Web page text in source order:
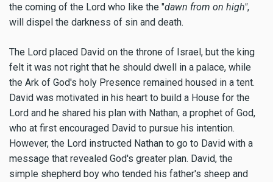
the coming of the Lord who like the "dawn from on high",
will dispel the darkness of sin and death.
The Lord placed David on the throne of Israel, but the king
felt it was not right that he should dwell in a palace, while
the Ark of God's holy Presence remained housed in a tent.
David was motivated in his heart to build a House for the
Lord and he shared his plan with Nathan, a prophet of God,
who at first encouraged David to pursue his intention.
However, the Lord instructed Nathan to go to David with a
message that revealed God's greater plan. David, the
simple shepherd boy who tended his father's sheep and